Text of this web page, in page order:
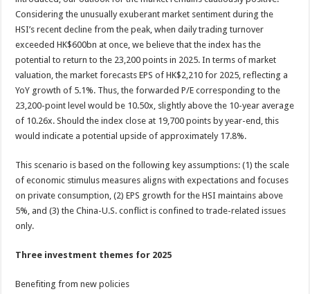
Considering the unusually exuberant market sentiment during the
HSI’s recent decline from the peak, when daily trading turnover
exceeded HK$600bn at once, we believe that the index has the
potential to return to the 23,200 points in 2025. In terms of market
valuation, the market forecasts EPS of HK$2,210 for 2025, reflecting a
YoY growth of 5.1%. Thus, the forwarded P/E corresponding to the
23,200-point level would be 10.50x, slightly above the 10-year average
of 10.26x. Should the index close at 19,700 points by year-end, this
would indicate a potential upside of approximately 17.8%.
This scenario is based on the following key assumptions: (1) the scale
of economic stimulus measures aligns with expectations and focuses
on private consumption, (2) EPS growth for the HSI maintains above
5%, and (3) the China-U.S. conflict is confined to trade-related issues
only.
Three investment themes for 2025
Benefiting from new policies